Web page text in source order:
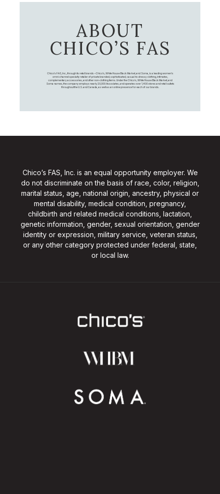
ABOUT
CHICO’S FAS
Chico's FAS, Inc., through its retail brands – Chico's, White House Black Market, and Soma, is a leading women's
omni-channel specialty retailer of private branded, sophisticated, casual-to-dressy clothing, intimates,
complementary accessories, and other non-clothing items. Under the Chico’s, White House Black Market, and
Soma names, the company employs nearly 20,000 Associates, and operates over 1,400 stores and retail outlets
throughout the U.S. and Canada, as well as an online presence for each of our brands.
Chico’s FAS, Inc. is an equal opportunity employer. We
do not discriminate on the basis of race, color, religion,
marital status, age, national origin, ancestry, physical or
mental disability, medical condition, pregnancy,
childbirth and related medical conditions, lactation,
genetic information, gender, sexual orientation, gender
identity or expression, military service, veteran status,
or any other category protected under federal, state,
or local law.